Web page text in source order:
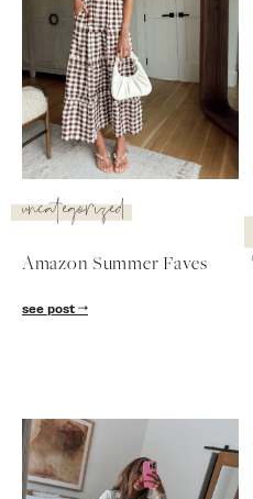
uncategorized
Amazon Summer Faves
see post